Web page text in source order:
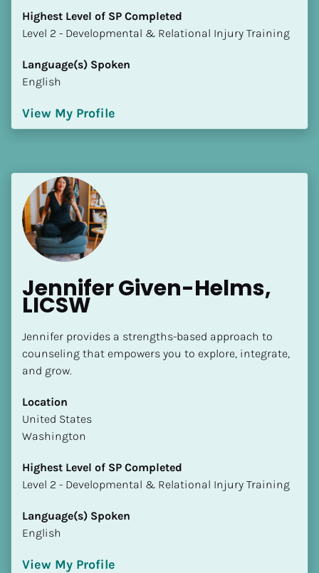
Highest Level of SP Completed
​​​​​​​Level 2 - Developmental & Relational Injury Training
Language(s) Spoken
English
View My Profile
Jennifer Given-Helms,
LICSW
Jennifer provides a strengths-based approach to
counseling that empowers you to explore, integrate,
and grow.
Location
​​United States
Washington
Highest Level of SP Completed
​​​​​​​Level 2 - Developmental & Relational Injury Training
Language(s) Spoken
English
View My Profile